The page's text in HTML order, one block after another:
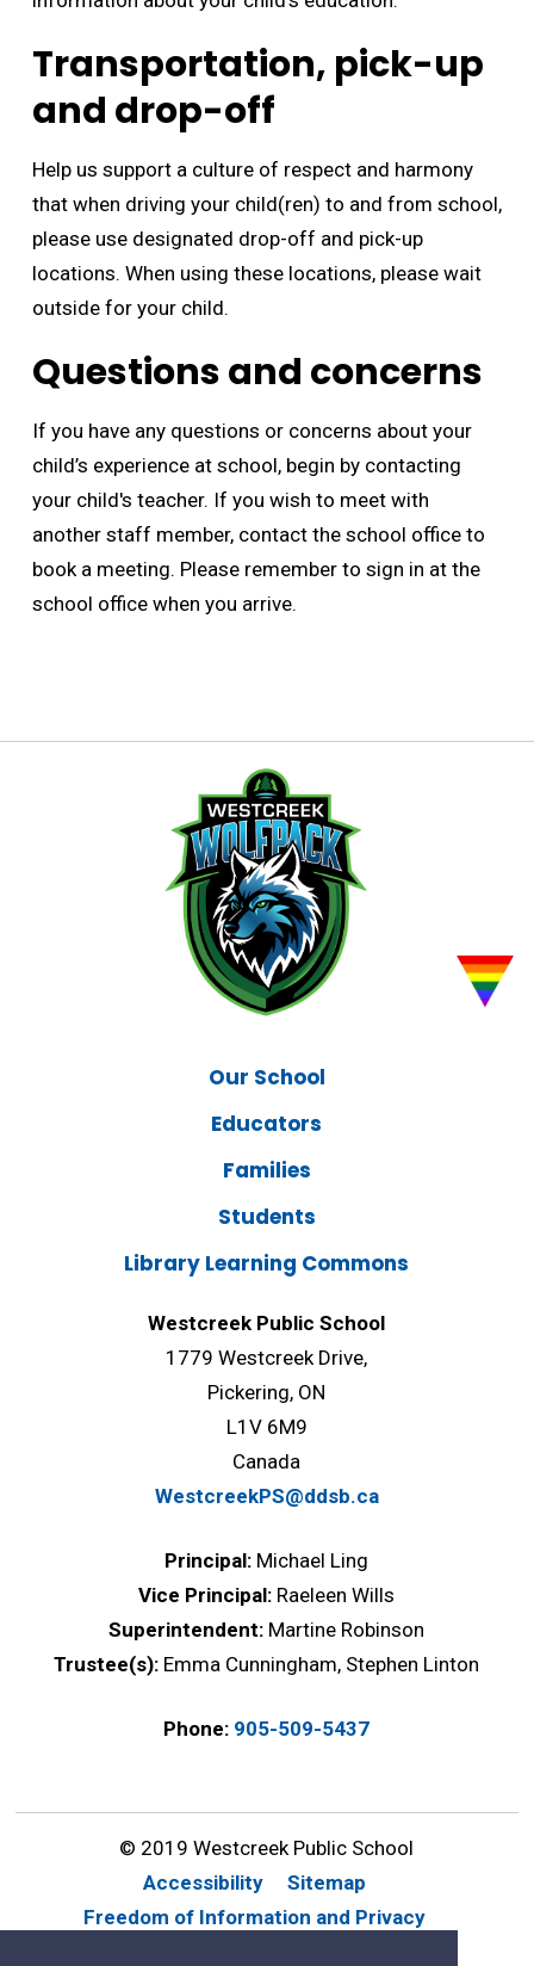
Transportation, pick-up
and drop-off
Help us support a culture of respect and harmony
that when driving your child(ren) to and from school,
please use designated drop-off and pick-up
locations. When using these locations, please wait
outside for your child.
Questions and concerns
If you have any questions or concerns about your
child’s experience at school, begin by contacting
your child's teacher. If you wish to meet with
another staff member, contact the school office to
book a meeting. Please remember to sign in at the
school office when you arrive.
Our School
Educators
Families
Students
Library Learning Commons
Westcreek Public School
1779 Westcreek Drive,
Pickering, ON
L1V 6M9
Canada
WestcreekPS@ddsb.ca
Principal: Michael Ling
Vice Principal: Raeleen Wills
Superintendent: Martine Robinson
Trustee(s): Emma Cunningham, Stephen Linton
Phone: 905-509-5437
© 2019 Westcreek Public School
Accessibility
Sitemap
Freedom of Information and Privacy